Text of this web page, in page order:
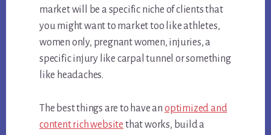
market will be a specific niche of clients that
you might want to market too like athletes,
women only, pregnant women, injuries, a
specific injury like carpal tunnel or something
like headaches.
The best things are to have an optimized and
content rich website that works, build a